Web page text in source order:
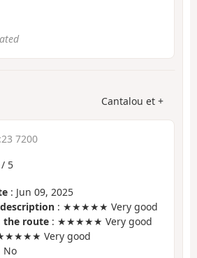
Cantalou et +
7200
/ 5
: Jun 09, 2025
: ★★★★★ Very good
the route : ★★★★★ Very good
Very good
No